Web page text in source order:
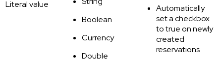
Literal value
Boolean
Currency
Double
Automatically
set a checkbox
to true on newly
created
reservations